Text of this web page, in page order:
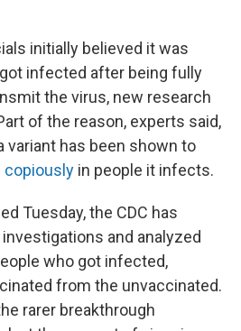
initially believed it was
infected after being fully
the virus, new research
of the reason, experts said,
variant has been shown to
copiously in people it infects.
Tuesday, the CDC has
and analyzed
who got infected,
from the unvaccinated.
rarer breakthrough